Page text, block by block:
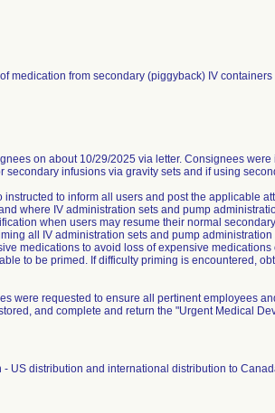
medication from secondary (piggyback) IV
on about 10/29/2025 via letter. Consignees
secondary infusions via gravity sets and if using
to inform all users and post the applicable
where IV administration sets and pump
when users may resume their normal
all IV administration sets and pump
medications to avoid loss of expensive
to be primed. If difficulty priming is encountered,
were requested to ensure all pertinent employees
and complete and return the "Urgent Medical
US distribution and international distribution to